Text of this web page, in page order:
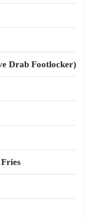
Drab Footlocker)